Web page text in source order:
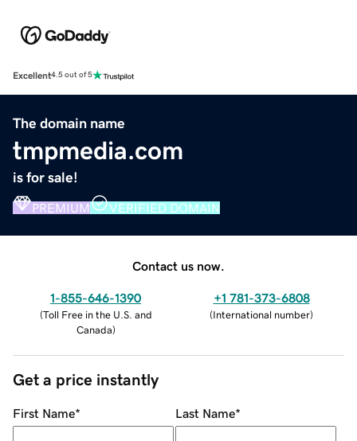
Excellent4.5 out of 5
The domain name
tmpmedia.com
is for sale!
PREMIUM VERIFIED DOMAIN
Contact us now.
1-855-646-1390
(Toll Free in the U.S. and
Canada)
+1 781-373-6808
(International number)
Get a price instantly
First Name* Last Name*